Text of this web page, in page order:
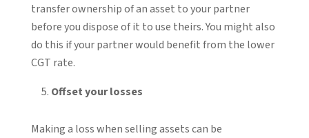
transfer ownership of an asset to your partner
before you dispose of it to use theirs. You might also
do this if your partner would benefit from the lower
CGT rate.
Offset your losses
Making a loss when selling assets can be